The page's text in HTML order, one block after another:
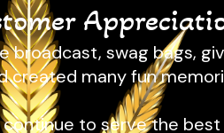
swag bags,
created many fun
to serve the